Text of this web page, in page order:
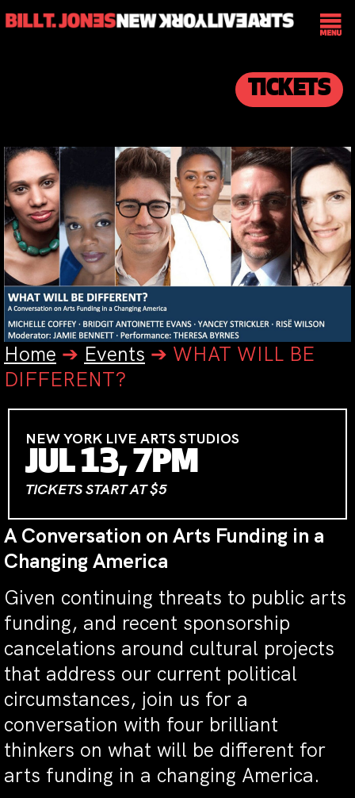
TICKETS
Home ➔ Events ➔ WHAT WILL BE
DIFFERENT?
NEW YORK LIVE ARTS STUDIOS
JUL 13, 7PM
TICKETS START AT $5
A Conversation on Arts Funding in a
Changing America
Given continuing threats to public arts
funding, and recent sponsorship
cancelations around cultural projects
that address our current political
circumstances, join us for a
conversation with four brilliant
thinkers on what will be different for
arts funding in a changing America.